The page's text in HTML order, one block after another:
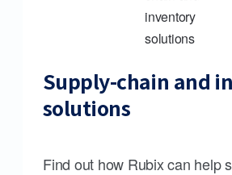
Supply-chain and
solutions
Find out how Rubix can help